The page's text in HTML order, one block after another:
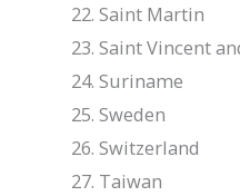
Saint Martin
Saint Vincent
Suriname
Sweden
Switzerland
Taiwan